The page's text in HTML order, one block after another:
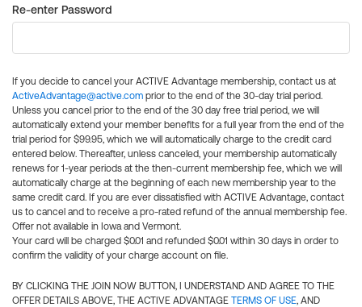
Re-enter Password
If you decide to cancel your ACTIVE Advantage membership, contact us at
ActiveAdvantage@active.com prior to the end of the 30-day trial period.
Unless you cancel prior to the end of the 30 day free trial period, we will
automatically extend your member benefits for a full year from the end of the
trial period for $99.95, which we will automatically charge to the credit card
entered below. Thereafter, unless canceled, your membership automatically
renews for 1-year periods at the then-current membership fee, which we will
automatically charge at the beginning of each new membership year to the
same credit card. If you are ever dissatisfied with ACTIVE Advantage, contact
us to cancel and to receive a pro-rated refund of the annual membership fee.
Offer not available in Iowa and Vermont.
Your card will be charged $0.01 and refunded $0.01 within 30 days in order to
confirm the validity of your charge account on file.
BY CLICKING THE JOIN NOW BUTTON, I UNDERSTAND AND AGREE TO THE
OFFER DETAILS ABOVE, THE ACTIVE ADVANTAGE TERMS OF USE, AND